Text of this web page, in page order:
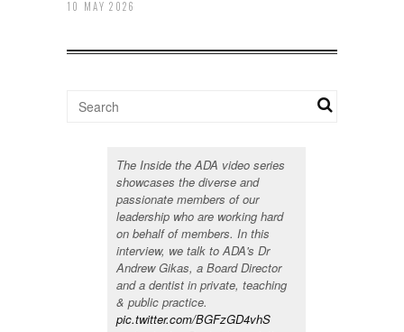
10 MAY 2026
The Inside the ADA video series
showcases the diverse and
passionate members of our
leadership who are working hard
on behalf of members. In this
interview, we talk to ADA's Dr
Andrew Gikas, a Board Director
and a dentist in private, teaching
& public practice.
pic.twitter.com/BGFzGD4vhS